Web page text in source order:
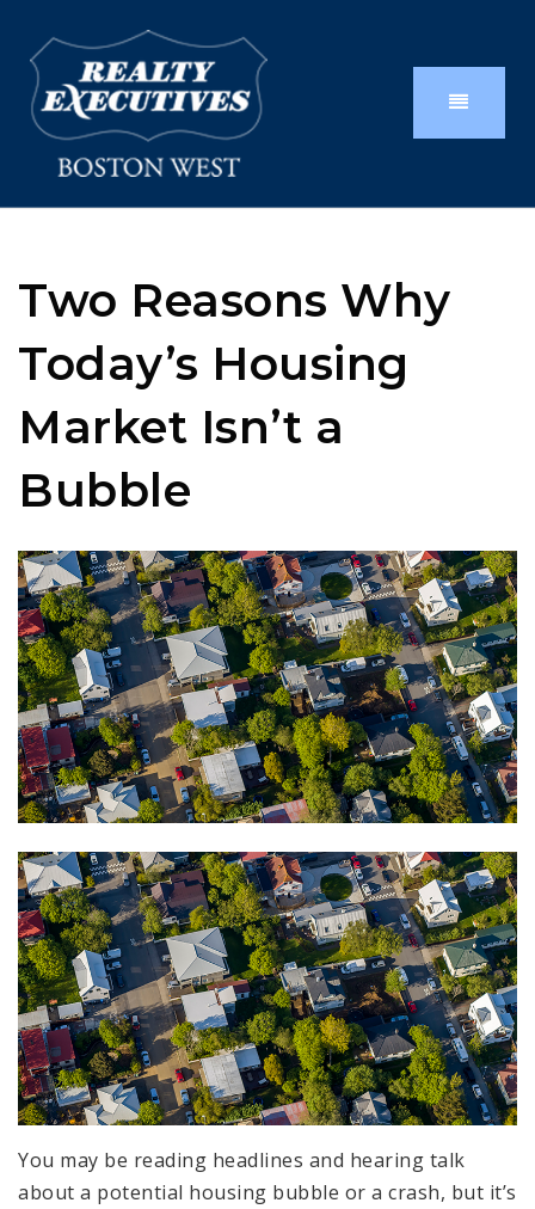
Two Reasons Why
Today’s Housing
Market Isn’t a
Bubble
You may be reading headlines and hearing talk
about a potential housing bubble or a crash, but it’s